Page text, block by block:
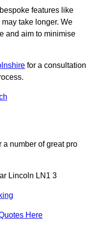
features like
take longer. We
and aim to minimise
for a consultation
a number of great pro
Lincoln LN1 3
Here